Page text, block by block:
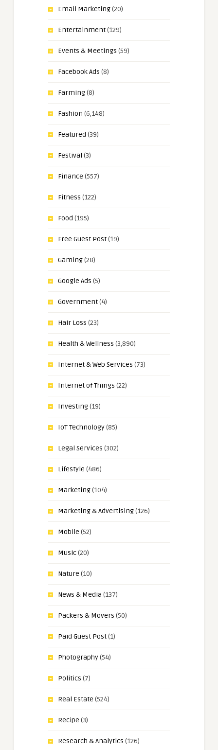
Email Marketing(20)
Entertainment(129)
Events & Meetings (59)
Facebook Ads (8)
Farming(8)
Fashion (6,148)
Featured (39)
Festival (3)
Finance (557)
Fitness (122)
Food (195)
Free Guest Post(19)
Gaming(28)
Google Ads (5)
Government(4)
Hair Loss (23)
Health & Wellness (3,890)
Internet & Web Services (73)
Internet of Things (22)
Investing(19)
IoT Technology(85)
Legal Services (302)
Lifestyle (486)
Marketing(104)
Marketing & Advertising(126)
Mobile (52)
Music(20)
Nature (10)
News & Media (137)
Packers & Movers (50)
Paid Guest Post(1)
Photography(54)
Politics (7)
Real Estate (524)
Recipe (3)
Research & Analytics (126)